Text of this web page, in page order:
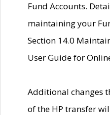
Fund Accounts.
maintaining your
Section 14.0
User Guide for
Additional changes
of the HP transfer